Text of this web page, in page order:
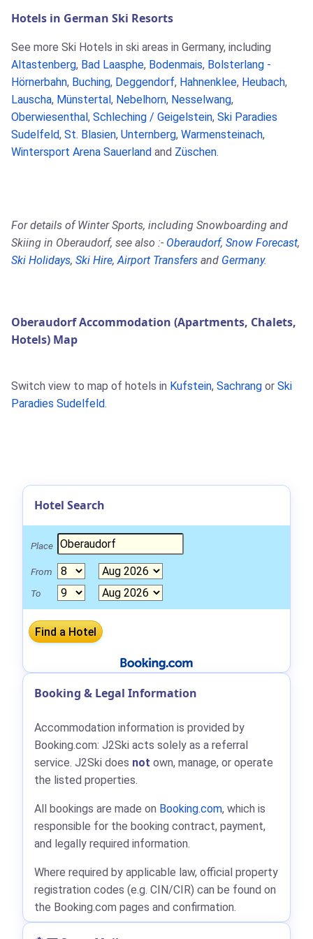
Hotels in German Ski Resorts
See more Ski Hotels in ski areas in Germany, including
Altastenberg, Bad Laasphe, Bodenmais, Bolsterlang -
Hörnerbahn, Buching, Deggendorf, Hahnenklee, Heubach,
Lauscha, Münstertal , Nebelhorn, Nesselwang,
Oberwiesenthal , Schleching / Geigelstein, Ski Paradies
Sudelfeld, St. Blasien, Unternberg, Warmensteinach,
Wintersport Arena Sauerland and Züschen.
For details of Winter Sports, including Snowboarding and
Skiing in Oberaudorf, see also :- Oberaudorf, Snow Forecast,
Ski Holidays, Ski Hire,Airport Transfers and Germany.
Oberaudorf Accommodation (Apartments, Chalets,
Hotels) Map
Switch view to map of hotels in Kufstein, Sachrang or Ski
Paradies Sudelfeld.
Hotel Search
Place
From
To
Booking & Legal Information
Accommodation information is provided by
Booking.com: J2Ski acts solely as a referral
service. J2Ski does not own, manage, or operate
the listed properties.
All bookings are made on Booking.com, which is
responsible for the booking contract, payment,
and legally required information.
Where required by applicable law, official property
registration codes (e.g. CIN/CIR) can be found on
the Booking.com pages and confirmation.